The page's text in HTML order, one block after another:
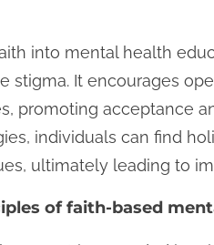
into mental health
stigma. It encourages
promoting acceptance
individuals can find
ultimately leading to
of faith-based